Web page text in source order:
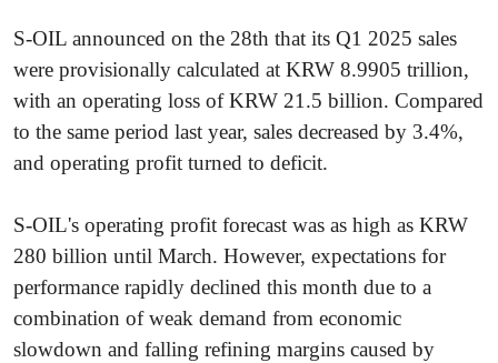
S-OIL announced on the 28th that its Q1 2025 sales
were provisionally calculated at KRW 8.9905 trillion,
with an operating loss of KRW 21.5 billion. Compared
to the same period last year, sales decreased by 3.4%,
and operating profit turned to deficit.
S-OIL's operating profit forecast was as high as KRW
280 billion until March. However, expectations for
performance rapidly declined this month due to a
combination of weak demand from economic
slowdown and falling refining margins caused by